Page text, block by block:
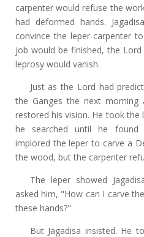
carpenter would refuse the
had deformed hands.
convince the leper-carpenter
job would be finished, the
leprosy would vanish.
Just as the Lord had
the Ganges the next
restored his vision. He took the
he searched until he found
implored the leper to carve a
the wood, but the carpenter
The leper showed
asked him, "How can I carve
these hands?"
But Jagadisa insisted. He